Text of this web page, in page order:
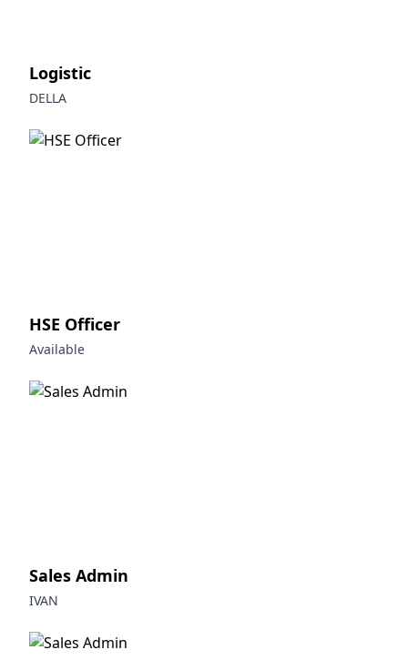
Logistic
DELLA
HSE Officer
Available
Sales Admin
IVAN